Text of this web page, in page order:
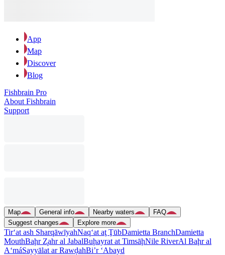
App
Map
Discover
Blog
Fishbrain Pro
About Fishbrain
Support
Map General info Nearby waters
FAQ
Suggest changes
Explore more
Tir‘at ash SharqāwīyahNaq‘at aţ ŢūbDamietta BranchDamietta
MouthBaḩr Z̧ahr al JabalBuḩayrat at TimsāḩNile RiverAl Baḩr al
A‘máSayyālat ar RawḑahBi’r ‘Abayd